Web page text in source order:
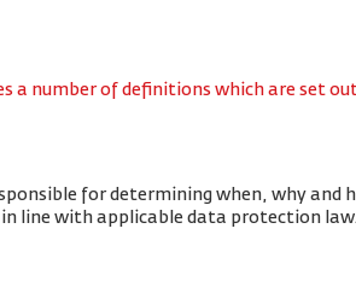
a number of definitions which are set
for determining when, why and
in line with applicable data protection